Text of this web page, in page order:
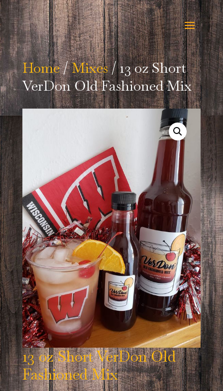
Home/Mixes/ 13 oz Short
VerDon Old Fashioned Mix
13 oz Short VerDon Old
Fashioned Mix